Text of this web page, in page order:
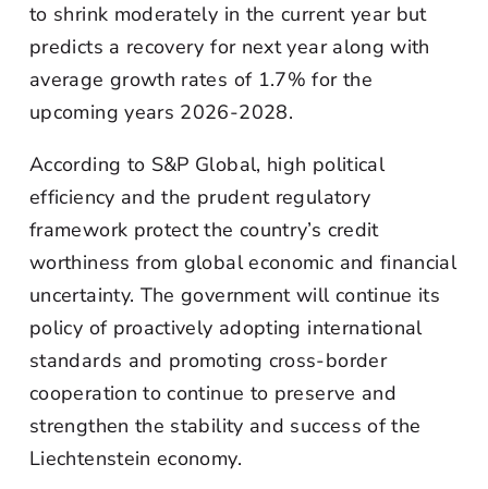
to shrink moderately in the current year but
predicts a recovery for next year along with
average growth rates of 1.7% for the
upcoming years 2026-2028.
According to S&P Global, high political
efficiency and the prudent regulatory
framework protect the country’s credit
worthiness from global economic and financial
uncertainty. The government will continue its
policy of proactively adopting international
standards and promoting cross-border
cooperation to continue to preserve and
strengthen the stability and success of the
Liechtenstein economy.